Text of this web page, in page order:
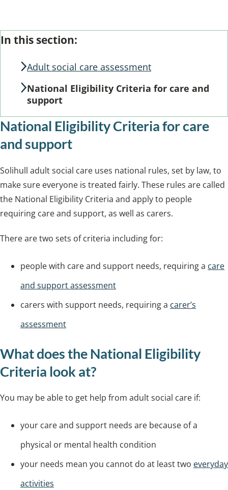
Guide
Navigation
Skip
Guide
In this section:
Adult social care assessment
National Eligibility Criteria for care and
support
National Eligibility Criteria for care
and support
Solihull adult social care uses national rules, set by law, to
make sure everyone is treated fairly. These rules are called
the National Eligibility Criteria and apply to people
requiring care and support, as well as carers.
There are two sets of criteria including for:
people with care and support needs, requiring a care
and support assessment
carers with support needs, requiring a carer’s
assessment
What does the National Eligibility
Criteria look at?
You may be able to get help from adult social care if:
your care and support needs are because of a
physical or mental health condition
your needs mean you cannot do at least two everyday
activities